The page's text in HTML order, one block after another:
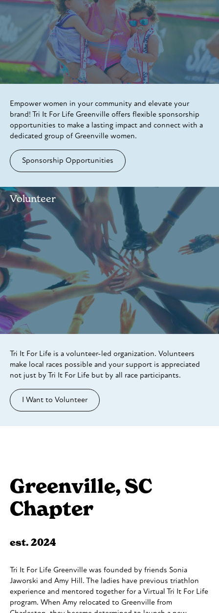
Empower women in your community and elevate your
brand! Tri It For Life Greenville offers flexible sponsorship
opportunities to make a lasting impact and connect with a
dedicated group of Greenville women.
Sponsorship Opportunities
Volunteer
Tri It For Life is a volunteer-led organization. Volunteers
make local races possible and your support is appreciated
not just by Tri It For Life but by all race participants.
I Want to Volunteer
Greenville, SC
Chapter
est. 2024
Tri It For Life Greenville was founded by friends Sonia
Jaworski and Amy Hill. The ladies have previous triathlon
experience and mentored together for a Virtual Tri It For Life
program. When Amy relocated to Greenville from